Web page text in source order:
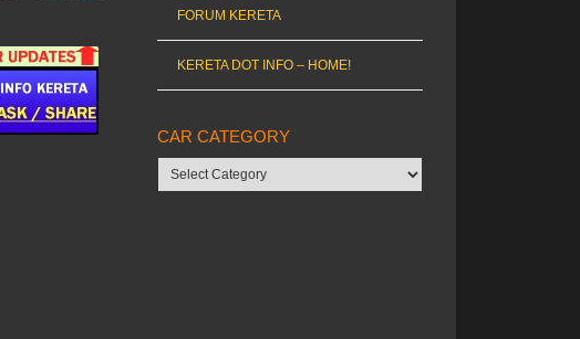
FORUM KERETA
KERETA DOT INFO – HOME!
CAR CATEGORY
Car
category